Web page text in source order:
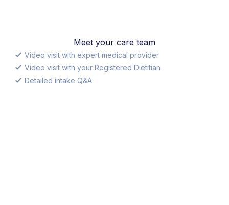
Meet your care team
Video visit with expert medical provider
Video visit with your Registered Dietitian
Detailed intake Q&A